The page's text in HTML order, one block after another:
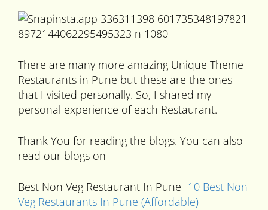
There are many more amazing Unique Theme
Restaurants in Pune but these are the ones
that I visited personally. So, I shared my
personal experience of each Restaurant.
Thank You for reading the blogs. You can also
read our blogs on-
Best Non Veg Restaurant In Pune- 10 Best Non
Veg Restaurants In Pune (Affordable)